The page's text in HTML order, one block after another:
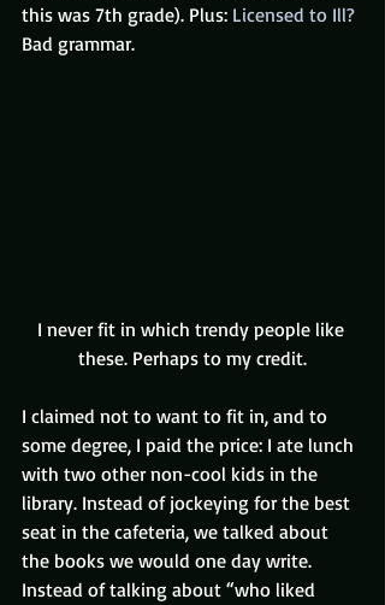
this was 7th grade). Plus: Licensed to Ill?
Bad grammar.
I never fit in which trendy people like
these. Perhaps to my credit.
I claimed not to want to fit in, and to
some degree, I paid the price: I ate lunch
with two other non-cool kids in the
library. Instead of jockeying for the best
seat in the cafeteria, we talked about
the books we would one day write.
Instead of talking about “who liked